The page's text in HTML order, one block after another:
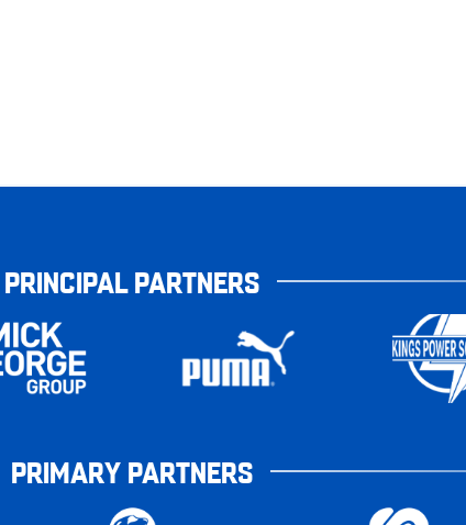
PRINCIPAL PARTNERS
PRIMARY PARTNERS